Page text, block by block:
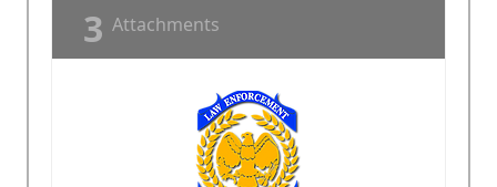
3 Attachments